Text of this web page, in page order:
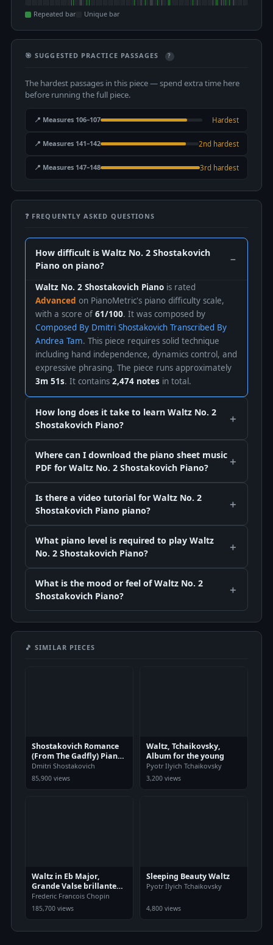
Repeated bar Unique bar
🎯 SUGGESTED PRACTICE PASSAGES ?
The hardest passages in this piece — spend extra time here
before running the full piece.
📍 Measures 106–107 Hardest
📍 Measures 141–142 2nd hardest
📍 Measures 147–148 3rd hardest
❓ FREQUENTLY ASKED QUESTIONS
How difficult is Waltz No. 2 Shostakovich
Piano on piano?
Waltz No. 2 Shostakovich Piano is rated
Advanced on PianoMetric's piano difficulty scale,
with a score of 61/100. It was composed by
Composed By Dmitri Shostakovich Transcribed By
Andrea Tam. This piece requires solid technique
including hand independence, dynamics control, and
expressive phrasing. The piece runs approximately
3m 51s. It contains 2,474 notes in total.
How long does it take to learn Waltz No. 2
Shostakovich Piano?
Where can I download the piano sheet music
PDF for Waltz No. 2 Shostakovich Piano?
Is there a video tutorial for Waltz No. 2
Shostakovich Piano piano?
What piano level is required to play Waltz
No. 2 Shostakovich Piano?
What is the mood or feel of Waltz No. 2
Shostakovich Piano?
🎵 SIMILAR PIECES
Shostakovich Romance
(From The Gadfly) Piano
& Violin
Dmitri Shostakovich
85,900 views
Waltz, Tchaikovsky,
Album for the young
Pyotr Ilyich Tchaikovsky
3,200 views
Waltz in Eb Major,
Grande Valse brillante
Piano
Frederic Francois Chopin
185,700 views
Sleeping Beauty Waltz
Pyotr Ilyich Tchaikovsky
4,800 views